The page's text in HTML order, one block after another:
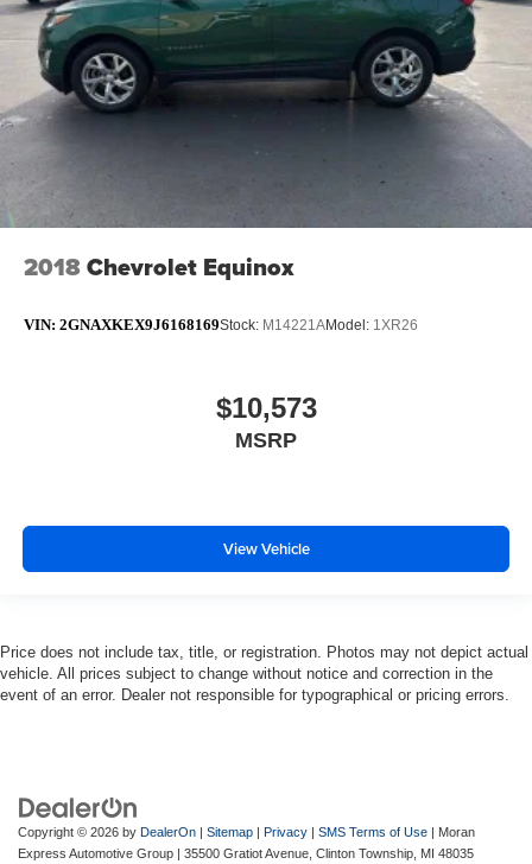
2018Chevrolet Equinox
VIN: 2GNAXKEX9J6168169Stock: M14221AModel: 1XR26
$10,573
MSRP
View Vehicle
Price does not include tax, title, or registration. Photos may not depict actual
vehicle. All prices subject to change without notice and correction in the
event of an error. Dealer not responsible for typographical or pricing errors.
Copyright © 2026 by DealerOn | Sitemap | Privacy | SMS Terms of Use | Moran
Express Automotive Group | 35500 Gratiot Avenue, Clinton Township, MI 48035